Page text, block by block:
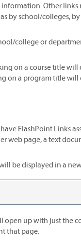
Other
by school/colleges,
college or
on a course title
on a program title
FlashPoint Links
web page, a text
be displayed in a
open up with just the
that page.